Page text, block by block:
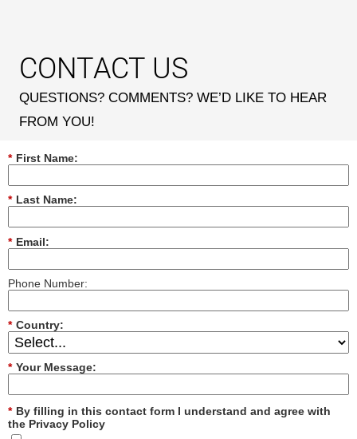
CONTACT US
QUESTIONS? COMMENTS? WE’D LIKE TO HEAR
FROM YOU!
* First Name:
* Last Name:
* Email:
Phone Number:
* Country:
* Your Message:
* By filling in this contact form I understand and agree with
the Privacy Policy